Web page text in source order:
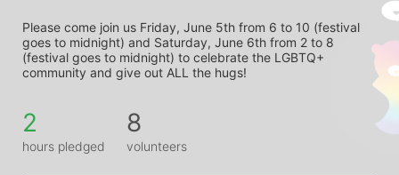
Please come join us Friday, June 5th from 6 to 10 (festival
goes to midnight) and Saturday, June 6th from 2 to 8
(festival goes to midnight) to celebrate the LGBTQ+
community and give out ALL the hugs!
2
hours pledged
8
volunteers